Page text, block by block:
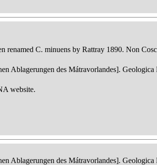
C. minuens by Rattray 1890. Non
Ablagerungen des Mátravorlandes]. Geologica
website.
Ablagerungen des Mátravorlandes]. Geologica